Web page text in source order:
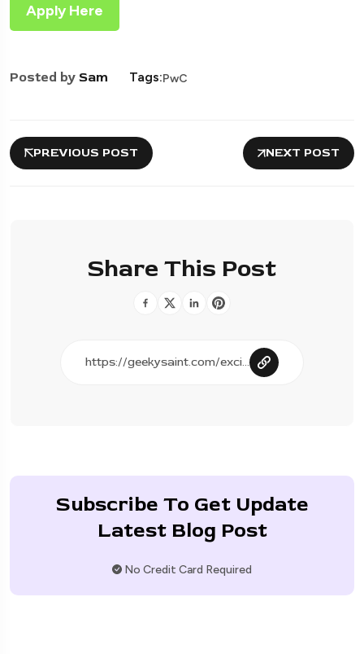
Apply Here
Posted by Sam Tags:PwC
PREVIOUS POST NEXT POST
Share This Post
Subscribe To Get Update
Latest Blog Post
No Credit Card Required